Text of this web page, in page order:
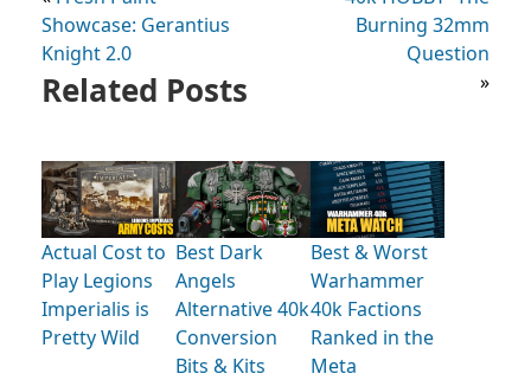
Showcase: Gerantius
Knight 2.0
Burning 32mm
Question
»
Related Posts
Actual Cost to
Play Legions
Imperialis is
Pretty Wild
Best Dark
Angels
Alternative 40k
Conversion
Bits & Kits
Best & Worst
Warhammer
40k Factions
Ranked in the
Meta